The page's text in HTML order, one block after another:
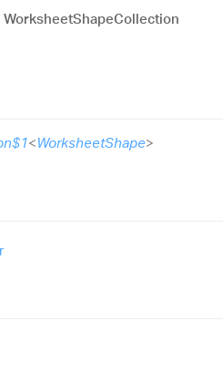
WorksheetShapeCollection
<WorksheetShape>